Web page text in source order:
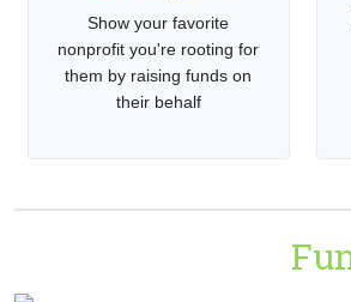
Show your favorite
nonprofit you're rooting for
them by raising funds on
their behalf